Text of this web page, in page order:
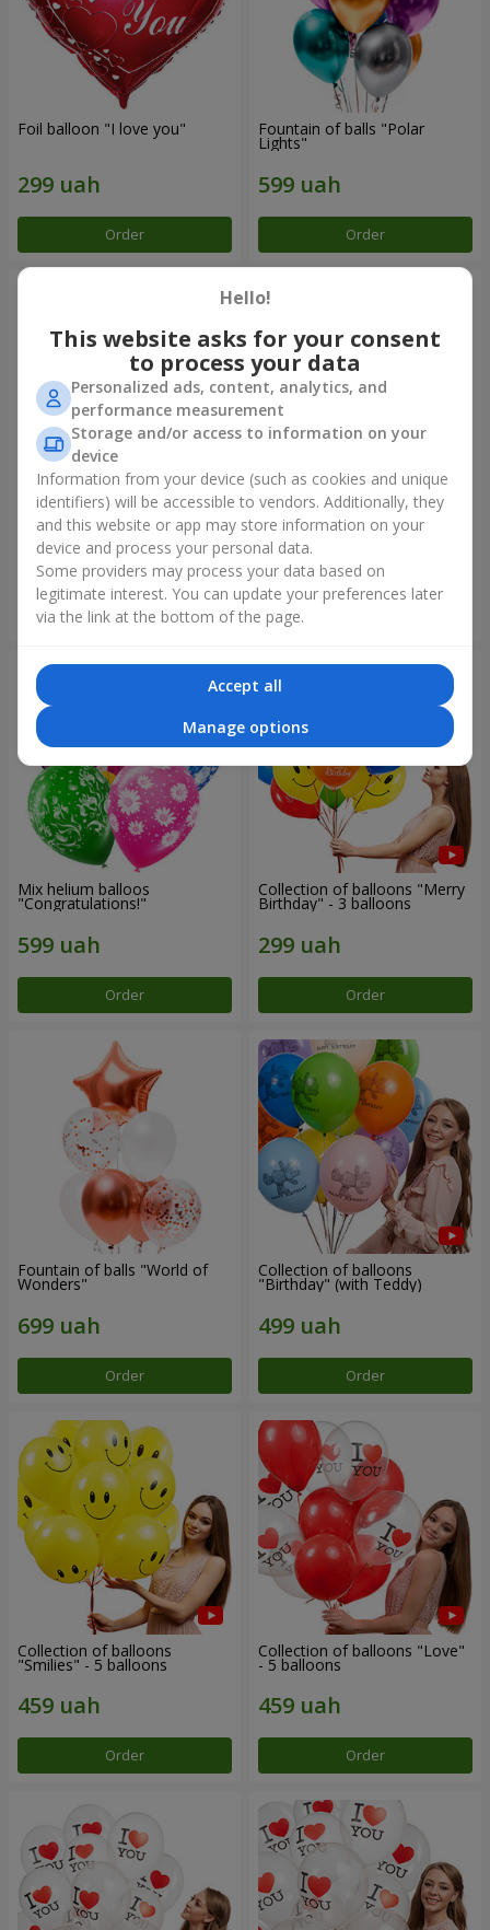
Foil balloon "I love you"
Order
Fountain of balls "Polar
Lights"
Order
Collection of balloons
"Ukraine"
Order
Collection of balloons "Happy
Birthday" - 7 balloons
Mix helium balloos
"Congratulations!"
Order
Collection of balloons "Merry
Birthday" - 3 balloons
Order
Fountain of balls "World of
Wonders"
Order
Collection of balloons
"Birthday" (with Teddy)
Order
Collection of balloons
"Smilies" - 5 balloons
Order
Collection of balloons "Love"
- 5 balloons
Order
Hello!
This website asks for your consent
to process your data
Personalized ads, content, analytics, and
performance measurement
Storage and/or access to information on your
device
Information from your device (such as cookies and unique
identifiers) will be accessible to vendors. Additionally, they
and this website or app may store information on your
device and process your personal data.
Some providers may process your data based on
legitimate interest. You can update your preferences later
via the link at the bottom of the page.
Accept all
Manage options